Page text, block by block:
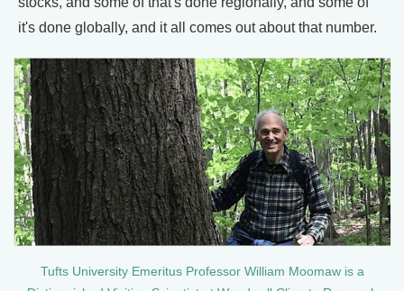
it's done globally, and it all comes out about that number.
Tufts University Emeritus Professor William Moomaw is a